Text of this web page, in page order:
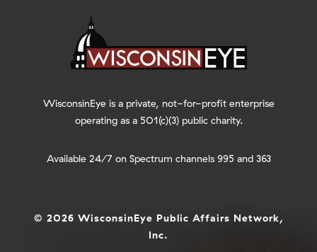
WisconsinEye is a private, not-for-profit enterprise
operating as a 501(c)(3) public charity.
Available 24/7 on Spectrum channels 995 and 363
© 2026 WisconsinEye Public Affairs Network,
Inc.